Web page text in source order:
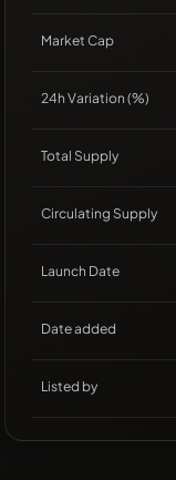
Market Cap
24h Variation (%)
Total Supply
Circulating Supply
Launch Date
Date added
Listed by